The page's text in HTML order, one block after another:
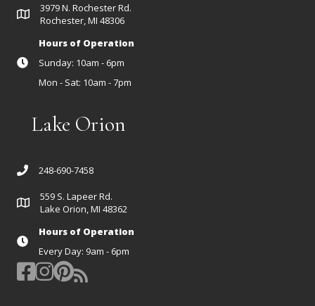
3979 N. Rochester Rd.
Rochester, MI 48306
Hours of Operation
Sunday: 10am - 6pm
Mon - Sat: 10am - 7pm
Lake Orion
248-690-7458
559 S. Lapeer Rd.
Lake Orion, MI 48362
Hours of Operation
Every Day: 9am - 6pm